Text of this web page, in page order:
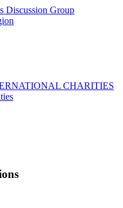
Discussion Group
CHARITIES